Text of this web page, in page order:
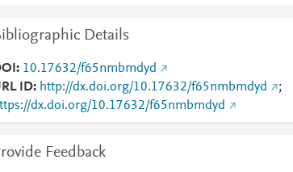
Details
10.17632/f65nmbmdyd
ID
http://dx.doi.org/10.17632/f65nmbmdyd
;
dx.doi.org/10.17632/f65nmbmdyd
Feedback